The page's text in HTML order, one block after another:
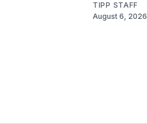
TIPP STAFF
August 6, 2026